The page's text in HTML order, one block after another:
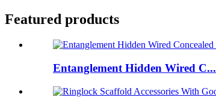
Featured products
Entanglement Hidden Wired C...